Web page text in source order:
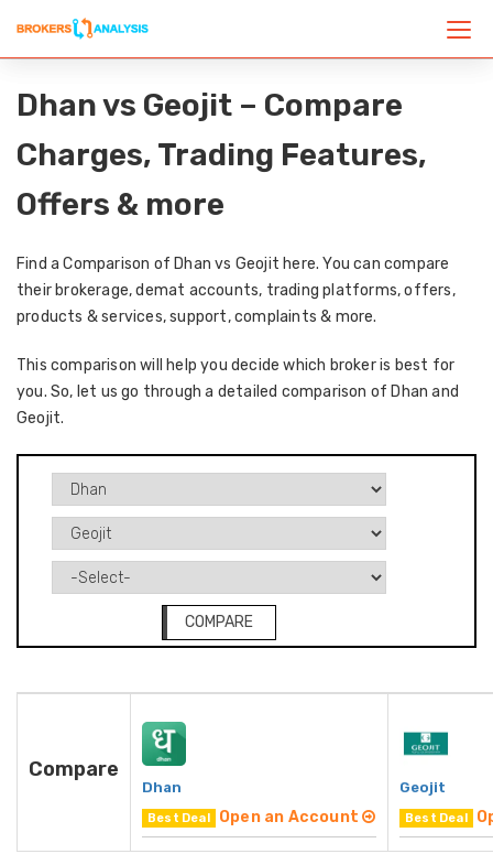
Dhan vs Geojit – Compare
Charges, Trading Features,
Offers & more
Find a Comparison of Dhan vs Geojit here. You can compare
their brokerage, demat accounts, trading platforms, offers,
products & services, support, complaints & more.
This comparison will help you decide which broker is best for
you. So, let us go through a detailed comparison of Dhan and
Geojit.
COMPARE
Compare
Dhan
Best Deal Open an Account
Geojit
Best Deal